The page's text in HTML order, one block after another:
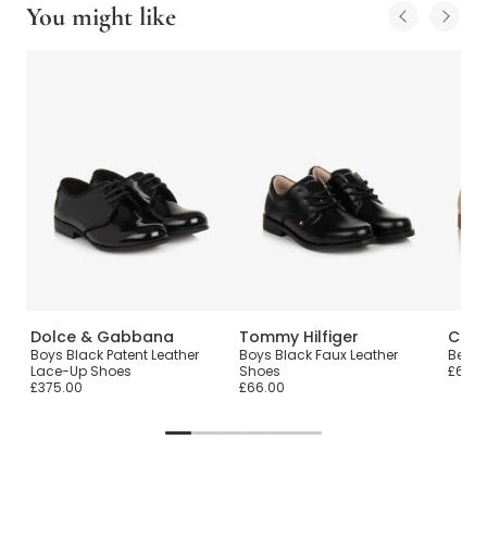
You might like
Dolce & Gabbana
Boys Black Patent Leather
Lace-Up Shoes
£375.00
Tommy Hilfiger
Boys Black Faux Leather
Shoes
£66.00